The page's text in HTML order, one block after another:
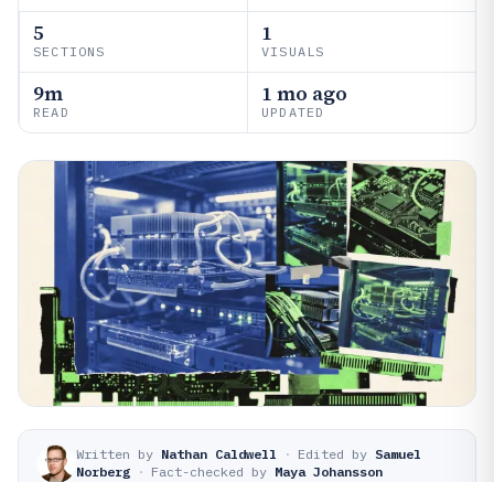
5
SECTIONS
1
VISUALS
9m
READ
1 mo ago
UPDATED
Written by Nathan Caldwell · Edited by Samuel
Norberg · Fact-checked by Maya Johansson